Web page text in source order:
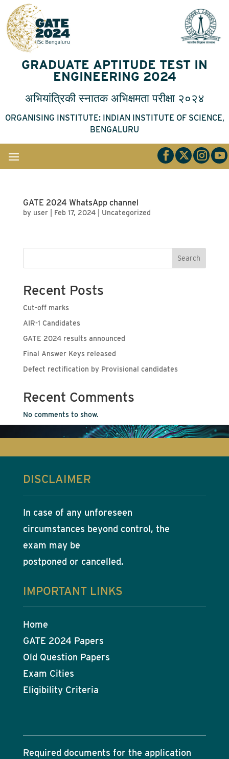
GRADUATE APTITUDE TEST IN
ENGINEERING 2024
अभियांत्रिकी स्नातक अभिक्षमता परीक्षा २०२४
ORGANISING INSTITUTE: INDIAN INSTITUTE OF SCIENCE,
BENGALURU
GATE 2024 WhatsApp channel
by user| Feb 17, 2024| Uncategorized
Search
Recent Posts
Cut-off marks
AIR-1 Candidates
GATE 2024 results announced
Final Answer Keys released
Defect rectification by Provisional candidates
Recent Comments
No comments to show.
DISCLAIMER
In case of any unforeseen
circumstances beyond control, the
exam may be
postponed or cancelled.
IMPORTANT LINKS
Home
GATE 2024 Papers
Old Question Papers
Exam Cities
Eligibility Criteria
Required documents for the application